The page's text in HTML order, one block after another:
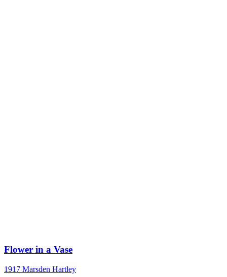
Flower in a Vase
1917 Marsden Hartley